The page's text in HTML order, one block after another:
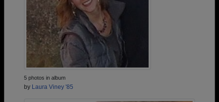
5 photos in album
by Laura Viney '85